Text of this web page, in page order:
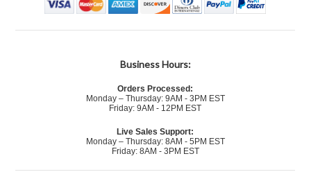
Business Hours:
Orders Processed:
Monday – Thursday: 9AM - 3PM EST
Friday: 9AM - 12PM EST
Live Sales Support:
Monday – Thursday: 8AM - 5PM EST
Friday: 8AM - 3PM EST